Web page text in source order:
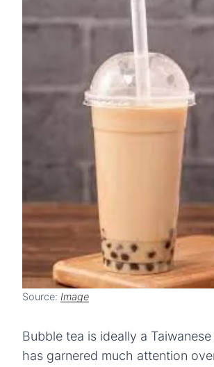
Source: Image
Bubble tea is ideally a
has garnered much attention